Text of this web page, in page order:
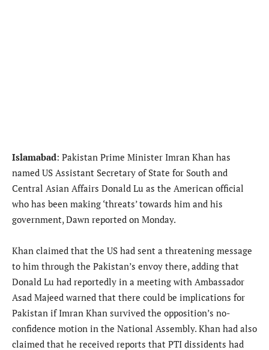
Islamabad: Pakistan Prime Minister Imran Khan has
named US Assistant Secretary of State for South and
Central Asian Affairs Donald Lu as the American official
who has been making ‘threats’ towards him and his
government, Dawn reported on Monday.
Khan claimed that the US had sent a threatening message
to him through the Pakistan’s envoy there, adding that
Donald Lu had reportedly in a meeting with Ambassador
Asad Majeed warned that there could be implications for
Pakistan if Imran Khan survived the opposition’s no-
confidence motion in the National Assembly. Khan had also
claimed that he received reports that PTI dissidents had